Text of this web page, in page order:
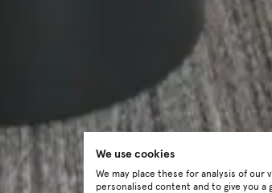
We use cookies
We may place these for analysis of
personalised content and to give you